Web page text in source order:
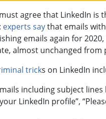
agree that LinkedIn
experts saythat emails
emails again for
almost unchanged from
tricks on LinkedIn
including subject lines
LinkedIn profile”,